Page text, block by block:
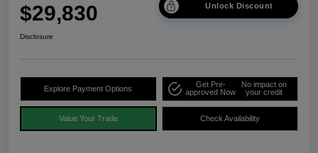
$29,830 Unlock Discount
Disclosure
Explore Payment Options
Get Pre-
approved Now
No impact on
your credit
Value Your Trade Check Availability